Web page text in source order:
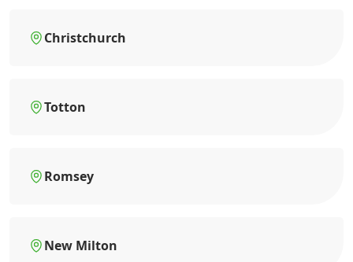
Christchurch
Totton
Romsey
New Milton